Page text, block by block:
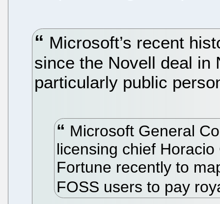
Microsoft’s recent
since the Novell deal in
particularly public
Microsoft General
licensing chief
Fortune recently to
FOSS users to pay